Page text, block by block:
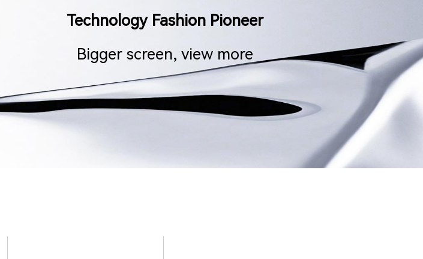
Technology Fashion Pioneer
Bigger screen, view more